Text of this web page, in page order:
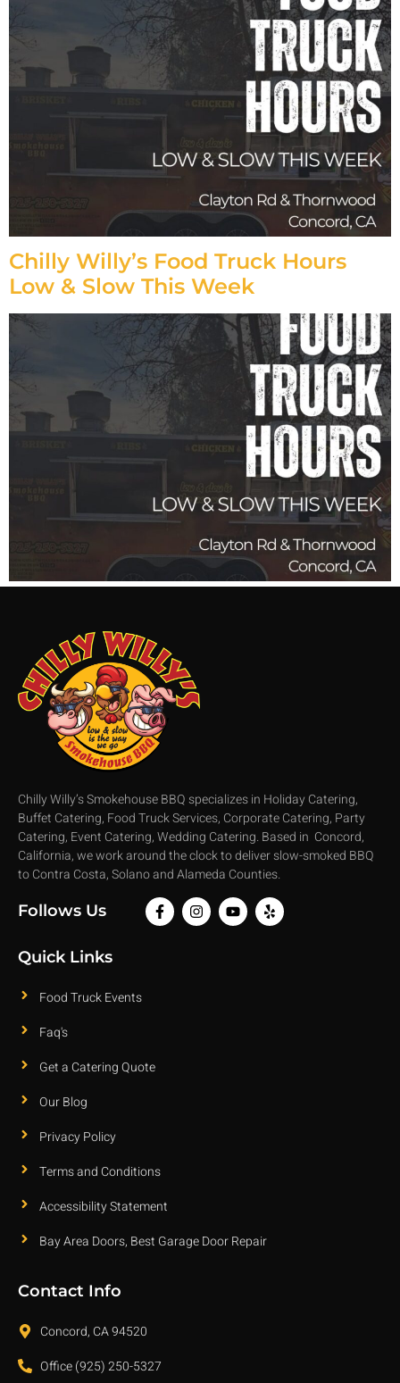
Chilly Willy’s Food Truck Hours
Low & Slow This Week
Chilly Willy’s Smokehouse BBQ specializes in Holiday Catering,
Buffet Catering, Food Truck Services, Corporate Catering, Party
Catering, Event Catering, Wedding Catering. Based in Concord,
California, we work around the clock to deliver slow-smoked BBQ
to Contra Costa, Solano and Alameda Counties.
Follows Us
Quick Links
Food Truck Events
Faq's
Get a Catering Quote
Our Blog
Privacy Policy
Terms and Conditions
Accessibility Statement
Bay Area Doors, Best Garage Door Repair
Contact Info
Concord, CA 94520
Office (925) 250-5327